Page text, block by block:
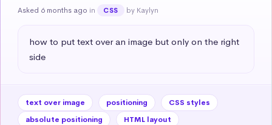
Asked 6 months ago in CSS by Kaylyn
how to put text over an image but only on the right
side
text over image positioning
CSS styles
absolute positioning
HTML layout